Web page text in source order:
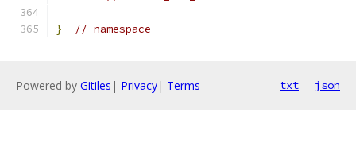
} // namespace
Powered by Gitiles | Privacy| Terms txt json